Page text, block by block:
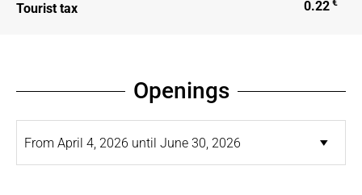
Tourist tax 0.22 €
Openings